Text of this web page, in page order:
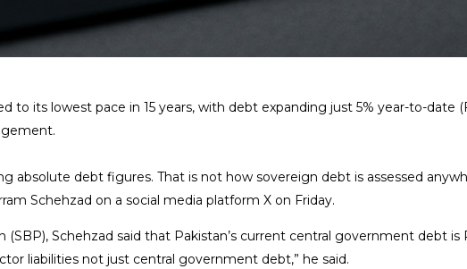
to its lowest pace in 15 years, with debt expanding just 5% year-to-date
absolute debt figures. That is not how sovereign debt is assessed
Schehzad on a social media platform X on Friday.
Schehzad said that Pakistan’s current central government debt
liabilities not just central government debt,” he said.